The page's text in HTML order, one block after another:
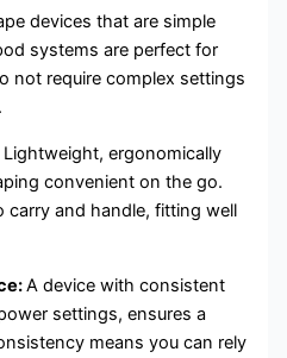
devices that are simple
systems are perfect for
not require complex settings
Lightweight, ergonomically
convenient on the go.
carry and handle, fitting well
A device with consistent
settings, ensures a
means you can rely